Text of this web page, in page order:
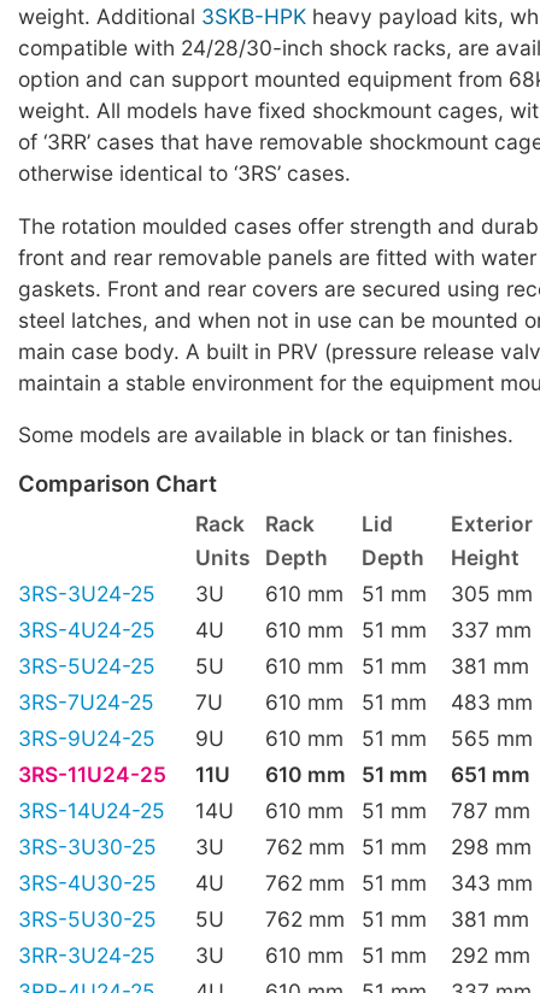
weight. Additional 3SKB-HPK heavy payload kits,
compatible with 24/28/30-inch shock racks, are
option and can support mounted equipment from
weight. All models have fixed shockmount cages,
of ‘3RR’ cases that have removable shockmount
otherwise identical to ‘3RS’ cases.
The rotation moulded cases offer strength and
front and rear removable panels are fitted with
gaskets. Front and rear covers are secured using
steel latches, and when not in use can be mounted
main case body. A built in PRV (pressure release
maintain a stable environment for the equipment
Some models are available in black or tan finishes.
Comparison Chart
Rack Rack Lid
Exterior
Units
Depth Depth
Height
3RS-3U24-25
3U 610 mm 51 mm
305 mm
3RS-4U24-25
4U 610 mm 51 mm
337 mm
3RS-5U24-25
5U 610 mm 51 mm
381 mm
3RS-7U24-25
7U 610 mm 51 mm
483 mm
3RS-9U24-25
9U 610 mm 51 mm
565 mm
3RS-11U24-25
11U 610 mm 51 mm
651 mm
3RS-14U24-25
14U 610 mm 51 mm
787 mm
3RS-3U30-25
3U 762 mm 51 mm
298 mm
3RS-4U30-25
4U 762 mm 51 mm
343 mm
3RS-5U30-25
5U 762 mm 51 mm
381 mm
3RR-3U24-25
3U 610 mm 51 mm
292 mm